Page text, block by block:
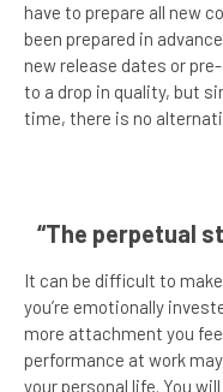
have to prepare all new
been prepared in
new release dates or
to a drop in quality, but
time, there is no
“The perpetual
It can be difficult to
you’re emotionally
more attachment you
performance at work
your personal life. You